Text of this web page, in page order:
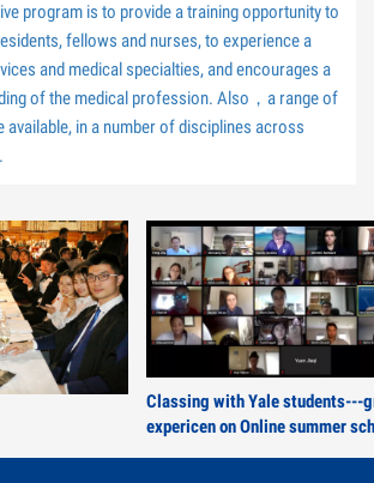
program is to provide a training opportunity to
fellows and nurses, to experience a
and medical specialties, and encourages a
of the medical profession. Also，a range of
available, in a number of disciplines across
Classing with Yale students---
expericen on Online summer